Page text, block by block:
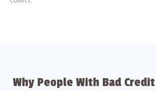
Why People With Bad